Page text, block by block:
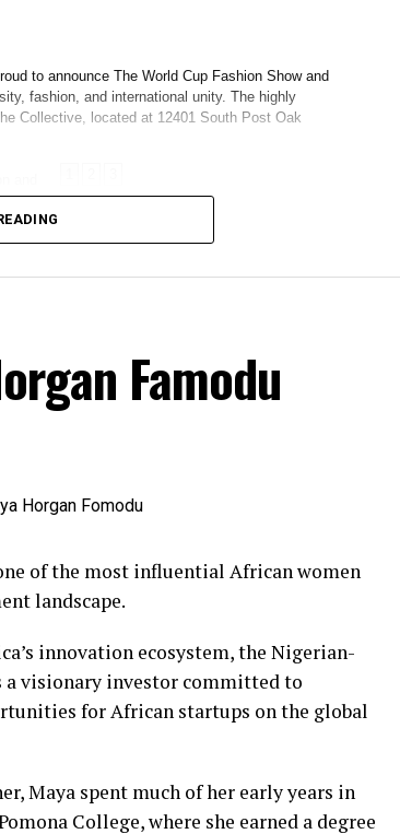
Famodu
of the most influential African women
landscape.
innovation ecosystem, the Nigerian-
a visionary investor committed to
for African startups on the global
Maya spent much of her early years in
College, where she earned a degree